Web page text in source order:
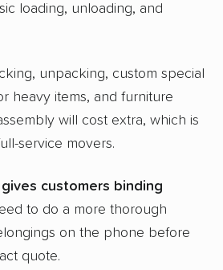
loading, unloading, and
unpacking, custom special
heavy items, and furniture
will cost extra, which is
service movers.
gives customers binding
to do a more thorough
on the phone before
quote.